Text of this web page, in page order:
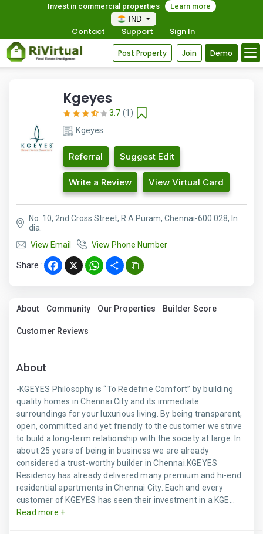
Invest in commercial properties
Learn more
IND
Contact Support Sign In
Post Property Join Demo
Kgeyes
3.7 (1)
Kgeyes
Referral Suggest Edit
Write a Review View Virtual Card
No. 10, 2nd Cross Street, R.A.Puram, Chennai-600 028, In
dia.
View Email
View Phone Number
Share : Facebook
X WhatsApp
Share
About Community Our Properties Builder Score
Customer Reviews
About
-KGEYES Philosophy is “To Redefine Comfort” by building
quality homes in Chennai City and its immediate
surroundings for your luxurious living. By being transparent,
open, committed and yet friendly to the customer we strive
to build a long-term relationship with the society at large. In
about 25 years of being in business we are already
considered a trust-worthy builder in Chennai.KGEYES
Residency has already delivered many premium and hi-end
residential apartments in Chennai City. Each and every
customer of KGEYES has seen their investment in a KGE...
Read more +